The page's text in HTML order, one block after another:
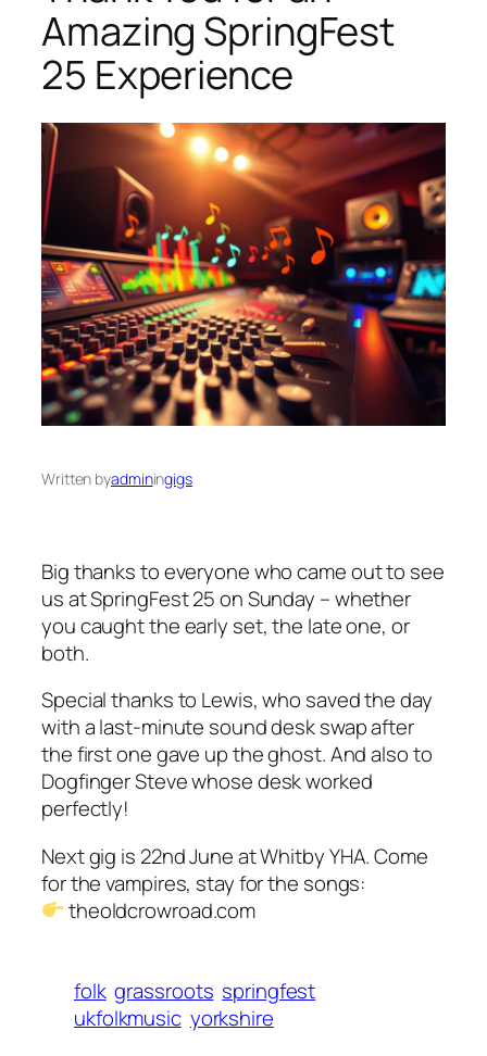
Amazing SpringFest
25 Experience
Written byadminingigs
Big thanks to everyone who came out to see
us at SpringFest 25 on Sunday – whether
you caught the early set, the late one, or
both.
Special thanks to Lewis, who saved the day
with a last-minute sound desk swap after
the first one gave up the ghost. And also to
Dogfinger Steve whose desk worked
perfectly!
Next gig is 22nd June at Whitby YHA. Come
for the vampires, stay for the songs:
theoldcrowroad.com
folk grassroots springfest
ukfolkmusic yorkshire